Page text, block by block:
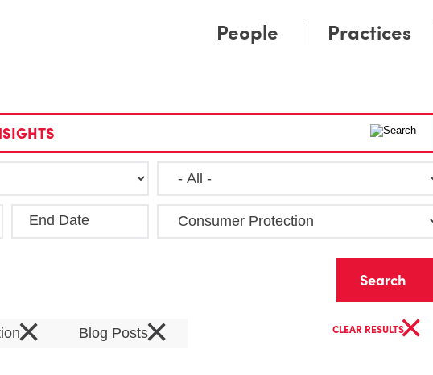
People Practices
End Date
× Blog Posts× CLEAR RESULTS×